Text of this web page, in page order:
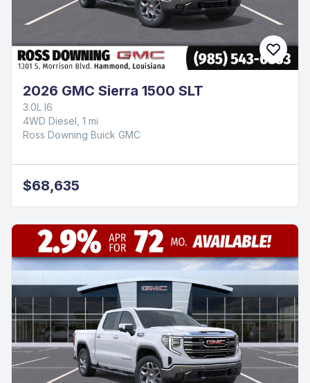
2026 GMC Sierra 1500 SLT
3.0L I6
4WD Diesel, 1 mi
Ross Downing Buick GMC
$68,635